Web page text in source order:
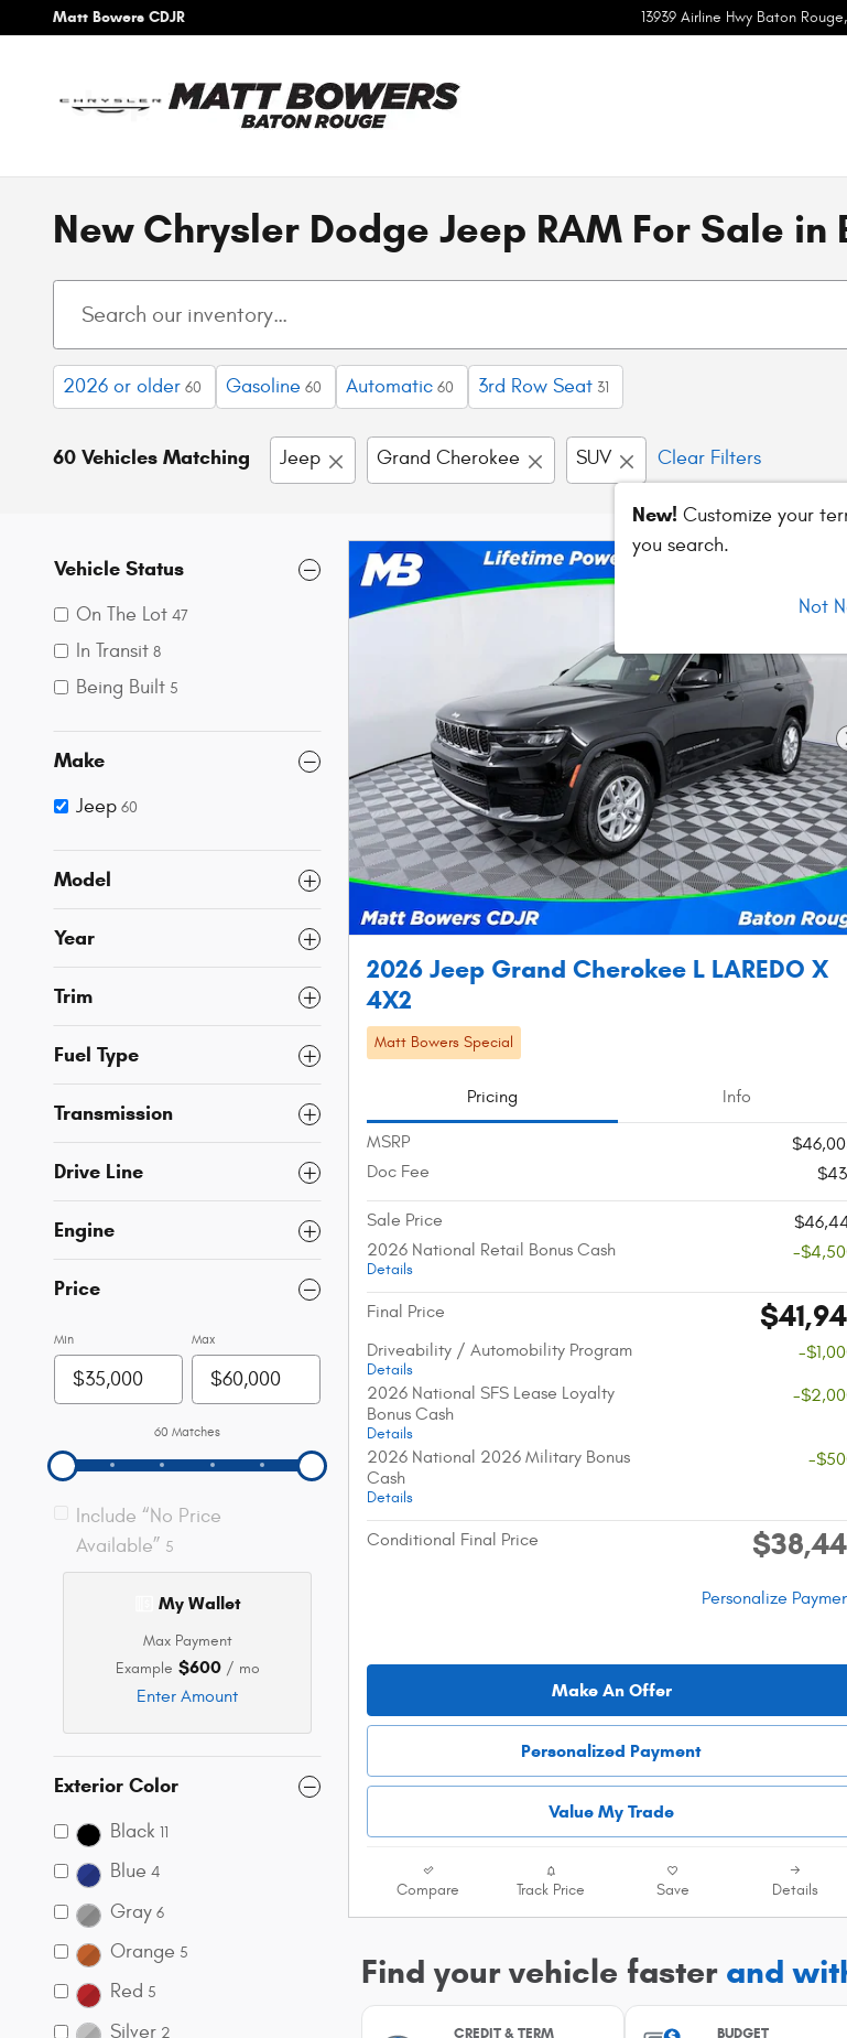
Skip to main content
Matt Bowers CDJR 13939 Airline Hwy Baton Rouge,
New Chrysler Dodge Jeep RAM For Sale in
2026 or older 60 Gasoline 60 Automatic 60 3rd Row Seat 31
60 Vehicles Matching Jeep Grand Cherokee SUV Clear Filters
New! Customize your
you search.
Not
Vehicle Status
On The Lot 47
In Transit 8
Being Built 5
Make
Jeep 60
Model
Year
Trim
Fuel Type
Transmission
Drive Line
Engine
Price
Min Max
60 Matches
Include “No Price
Available” 5
My Wallet
Max Payment
Example $600/ mo
Enter Amount
Exterior Color
Black 11
Blue 4
Gray 6
Orange 5
Red 5
Silver 2
2026 Jeep Grand Cherokee L LAREDO X
4X2
Matt Bowers Special
Pricing Info
MSRP
Doc Fee
Sale Price
2026 National Retail Bonus Cash
Details
-
Final Price
Driveability / Automobility Program
Details
-
2026 National SFS Lease Loyalty
Bonus Cash
Details
-
2026 National 2026 Military Bonus
Cash
Details
-
Conditional Final Price
Personalize
Make An Offer
Personalized Payment
Value My Trade
Compare Track Price Save Details